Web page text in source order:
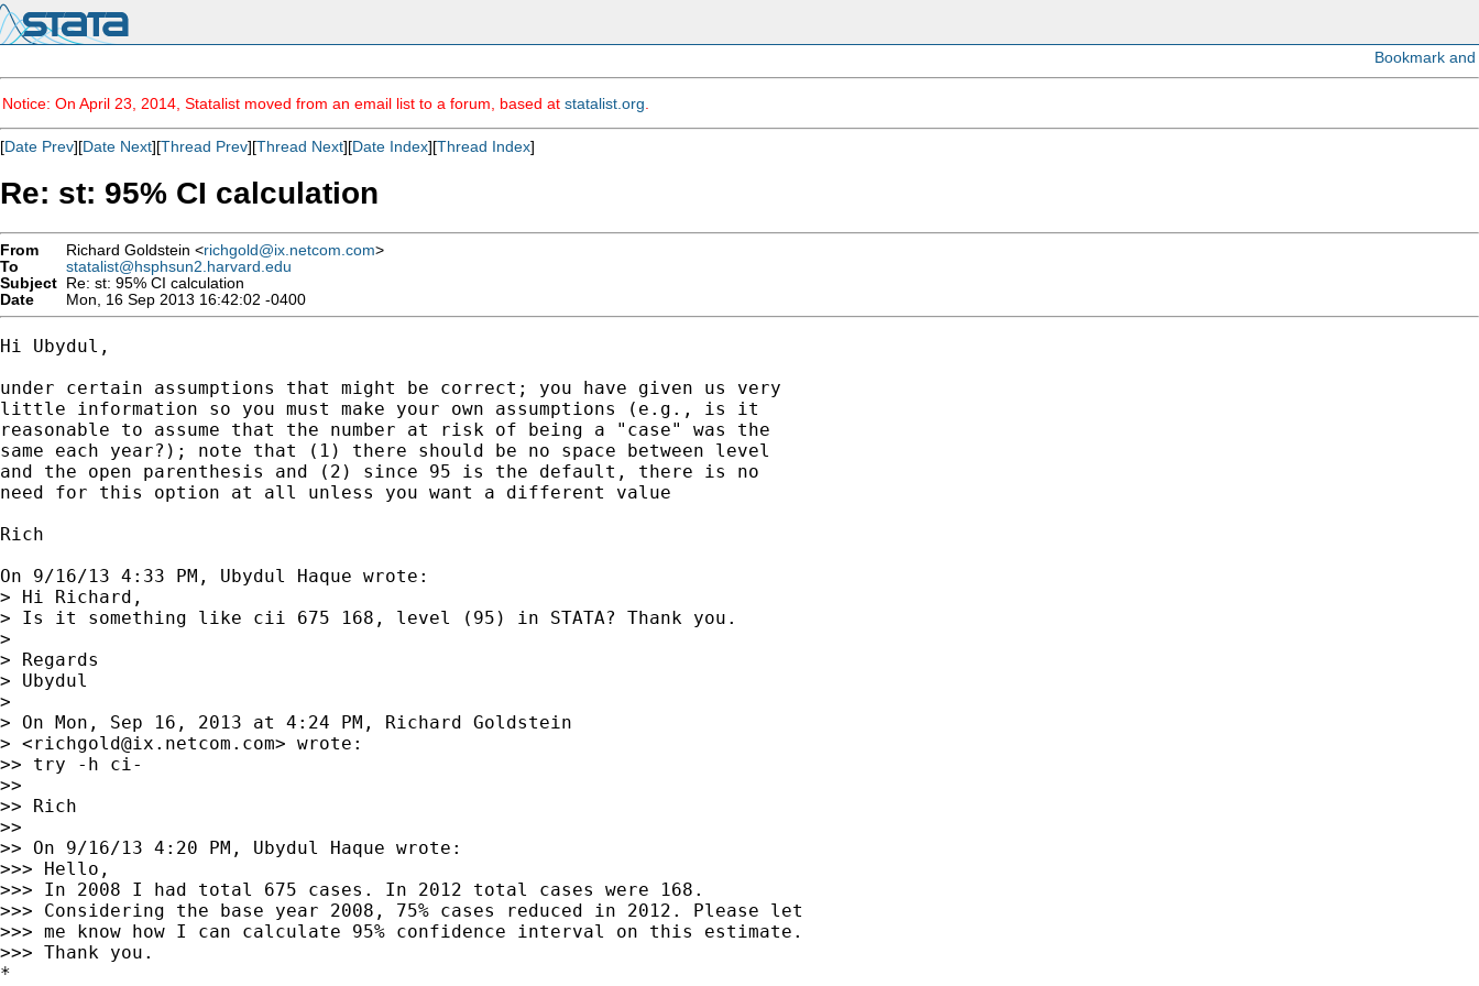
Notice: On April 23, 2014, Statalist moved from an email list to a forum, based at statalist.org
[Date Prev][Date Next][Thread Prev][Thread Next][Date Index][Thread Index]
Re: st: 95% CI calculation
From Richard Goldstein <richgold@ix.netcom.com>
To
statalist@hsphsun2.harvard.edu
Subject Re: st: 95% CI calculation
Date
Mon, 16 Sep 2013 16:42:02 -0400
Hi Ubydul,
under certain assumptions that might be correct; you have given us very
little information so you must make your own assumptions (e.g., is it
reasonable to assume that the number at risk of being a "case" was the
same each year?); note that (1) there should be no space between level
and the open parenthesis and (2) since 95 is the default, there is no
need for this option at all unless you want a different value
Rich
On 9/16/13 4:33 PM, Ubydul Haque wrote:
> Hi Richard,
> Is it something like cii 675 168, level (95) in STATA? Thank you.
>
> Regards
> Ubydul
>
> On Mon, Sep 16, 2013 at 4:24 PM, Richard Goldstein
> <richgold@ix.netcom.com> wrote:
>> try -h ci-
>>
>> Rich
>>
>> On 9/16/13 4:20 PM, Ubydul Haque wrote:
>>> Hello,
>>> In 2008 I had total 675 cases. In 2012 total cases were 168.
>>> Considering the base year 2008, 75% cases reduced in 2012. Please let
>>> me know how I can calculate 95% confidence interval on this estimate.
>>> Thank you.
*